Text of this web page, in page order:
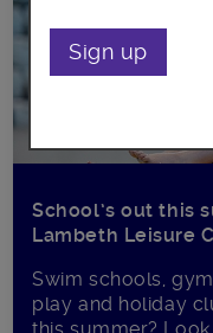
School’s out this
Lambeth Leisure
Swim schools,
play and holiday
Sign up